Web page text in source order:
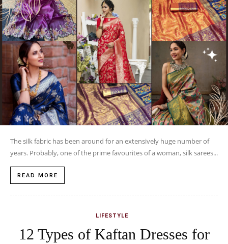
The silk fabric has been around for an extensively huge number of
years. Probably, one of the prime favourites of a woman, silk sarees...
READ MORE
LIFESTYLE
12 Types of Kaftan Dresses for